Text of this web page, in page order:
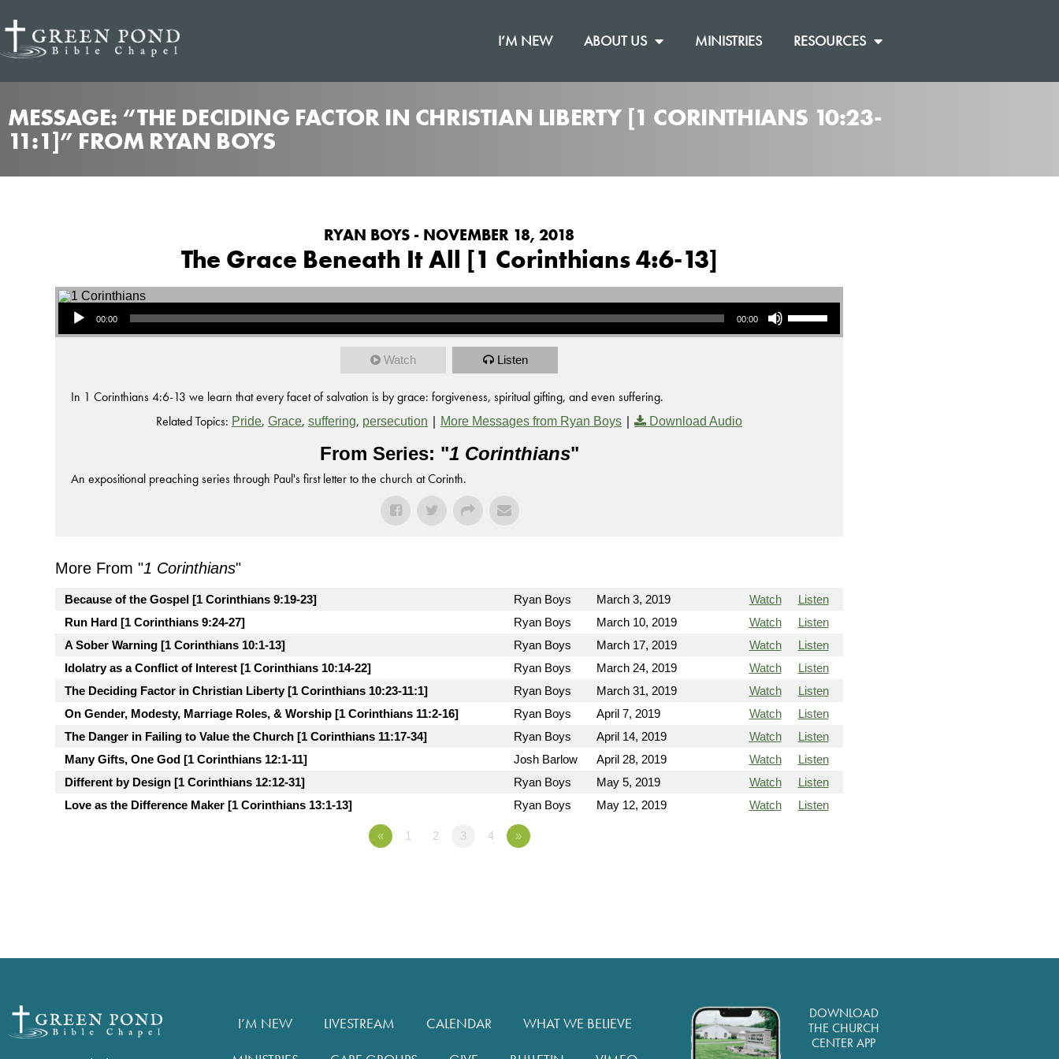
I’M NEW ABOUT US MINISTRIES RESOURCES
MESSAGE: “THE DECIDING FACTOR IN CHRISTIAN LIBERTY [1 CORINTHIANS 10:23-
11:1]” FROM RYAN BOYS
RYAN BOYS - NOVEMBER 18, 2018
The Grace Beneath It All [1 Corinthians 4:6-13]
Audio Player
00:00 00:00
Use Up/Down Arrow keys to increase or decrease volume.
Watch Listen
In 1 Corinthians 4:6-13 we learn that every facet of salvation is by grace: forgiveness, spiritual gifting, and even suffering.
Related Topics: Pride, Grace, suffering, persecution | More Messages from Ryan Boys | Download Audio
From Series: "1 Corinthians"
An expositional preaching series through Paul's first letter to the church at Corinth.
More From "1 Corinthians"
Because of the Gospel [1 Corinthians 9:19-23] Ryan Boys March 3, 2019 Watch
Listen
Run Hard [1 Corinthians 9:24-27]
Ryan Boys March 10, 2019 Watch
Listen
A Sober Warning [1 Corinthians 10:1-13]
Ryan Boys March 17, 2019 Watch
Listen
Idolatry as a Conflict of Interest [1 Corinthians 10:14-22]
Ryan Boys March 24, 2019 Watch
Listen
The Deciding Factor in Christian Liberty [1 Corinthians 10:23-11:1]
Ryan Boys March 31, 2019 Watch
Listen
On Gender, Modesty, Marriage Roles, & Worship [1 Corinthians 11:2-16]
Ryan Boys April 7, 2019 Watch
Listen
The Danger in Failing to Value the Church [1 Corinthians 11:17-34]
Ryan Boys April 14, 2019 Watch
Listen
Many Gifts, One God [1 Corinthians 12:1-11]
Josh Barlow April 28, 2019 Watch
Listen
Different by Design [1 Corinthians 12:12-31]
Ryan Boys May 5, 2019 Watch
Listen
Love as the Difference Maker [1 Corinthians 13:1-13]
Ryan Boys May 12, 2019 Watch Listen
« 1 2 3 4 »
I’M NEW LIVESTREAM CALENDAR
WHAT WE BELIEVE
DOWNLOAD
THE CHURCH
CENTER APP